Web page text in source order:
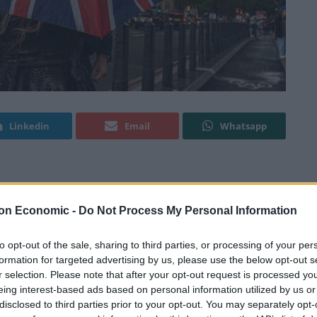
Economic - Do Not Process My Personal Information
opt-out of the sale, sharing to third parties, or processing of your
for targeted advertising by us, please use the below opt-out
selection. Please note that after your opt-out request is processed
interest-based ads based on personal information utilized by us
to third parties prior to your opt-out. You may separately
Linkedin Email Whatsapp
(CER) has been modelling the economic
2018, using data from countries like the US,
performance was similar to the UK’s before